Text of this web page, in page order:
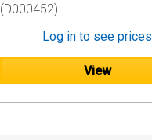
(D000452)
Log in to see prices
View